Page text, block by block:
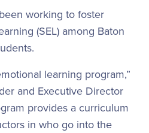
working to foster
(SEL) among Baton
learning program,”
and Executive Director
provides a curriculum
in who go into the